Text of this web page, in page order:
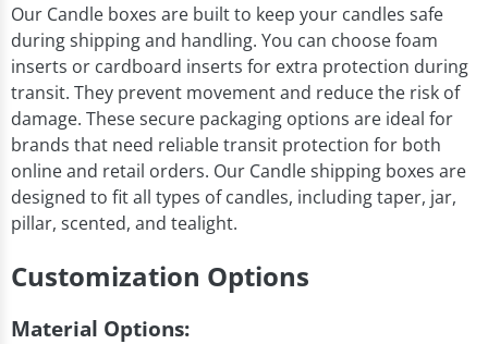
Our Candle boxes are built to keep your candles safe
during shipping and handling. You can choose foam
inserts or cardboard inserts for extra protection during
transit. They prevent movement and reduce the risk of
damage. These secure packaging options are ideal for
brands that need reliable transit protection for both
online and retail orders. Our Candle shipping boxes are
designed to fit all types of candles, including taper, jar,
pillar, scented, and tealight.
Customization Options
Material Options: